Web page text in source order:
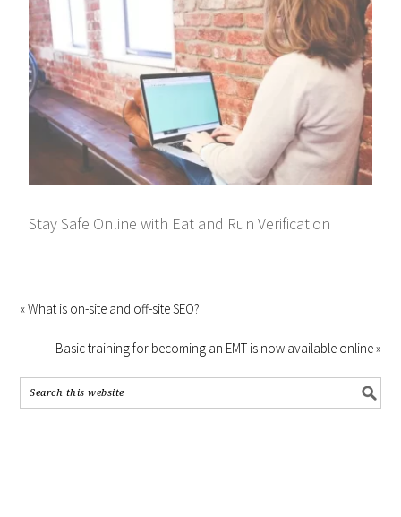
Stay Safe Online with Eat and Run Verification
« What is on-site and off-site SEO?
Basic training for becoming an EMT is now available online »